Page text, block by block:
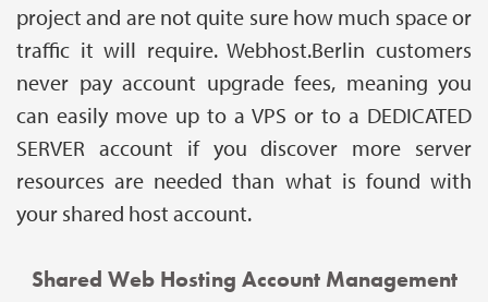
project and are not quite sure how much space or
traffic it will require. Webhost.Berlin customers
never pay account upgrade fees, meaning you
can easily move up to a VPS or to a DEDICATED
SERVER account if you discover more server
resources are needed than what is found with
your shared host account.
Shared Web Hosting Account Management